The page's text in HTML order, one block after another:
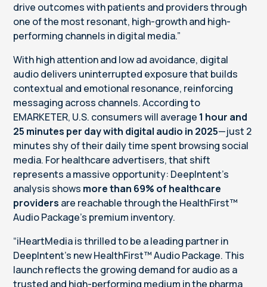
drive outcomes with patients and providers through
one of the most resonant, high-growth and high-
performing channels in digital media.”
With high attention and low ad avoidance, digital
audio delivers uninterrupted exposure that builds
contextual and emotional resonance, reinforcing
messaging across channels. According to
EMARKETER, U.S. consumers will average 1 hour and
25 minutes per day with digital audio in 2025—just 2
minutes shy of their daily time spent browsing social
media. For healthcare advertisers, that shift
represents a massive opportunity: DeepIntent’s
analysis shows more than 69% of healthcare
providers are reachable through the HealthFirst™
Audio Package’s premium inventory.
“iHeartMedia is thrilled to be a leading partner in
DeepIntent’s new HealthFirst™ Audio Package. This
launch reflects the growing demand for audio as a
trusted and high-performing medium in the pharma